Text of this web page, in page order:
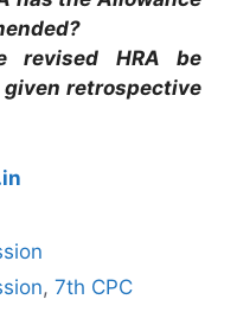
revised HRA be
retrospective
,7th CPC